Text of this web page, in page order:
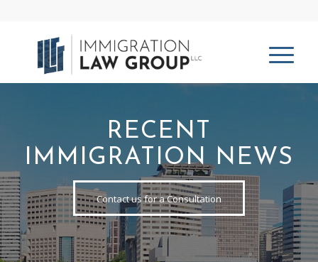
RECENT
IMMIGRATION NEWS
Contact us for a Consultation